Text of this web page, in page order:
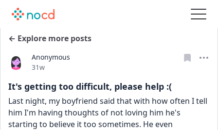
← Explore more posts
Anonymous
Date posted
31w
It's getting too difficult, please help :(
Last night, my boyfriend said that with how often I tell
him I'm having thoughts of not loving him he's
starting to believe it too sometimes. He even